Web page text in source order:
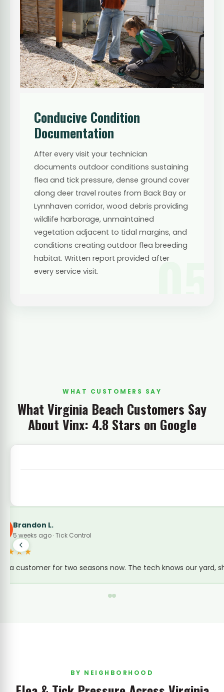
05
Conducive Condition
Documentation
After every visit your technician
documents outdoor conditions sustaining
flea and tick pressure, dense ground cover
along deer travel routes from Back Bay or
Lynnhaven corridor, wood debris providing
wildlife harborage, unmaintained
vegetation adjacent to tidal margins, and
conditions creating outdoor flea breeding
habitat. Written report provided after
every service visit.
WHAT CUSTOMERS SAY
What Virginia Beach Customers Say
About Vinx: 4.8 Stars on Google
A 3 weeks ago · Flea & Tick Control
We live near Back Bay and the tick pressure is
BY NEIGHBORHOOD